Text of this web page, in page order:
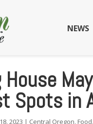
NEWS
House
Spots in
2023 | Central Oregon, Food,